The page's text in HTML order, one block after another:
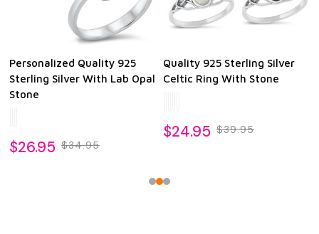
Personalized Quality 925
Sterling Silver With Lab Opal
Stone
$26.95 $34.95
Quality 925 Sterling Silver
Celtic Ring With Stone
$24.95 $39.95